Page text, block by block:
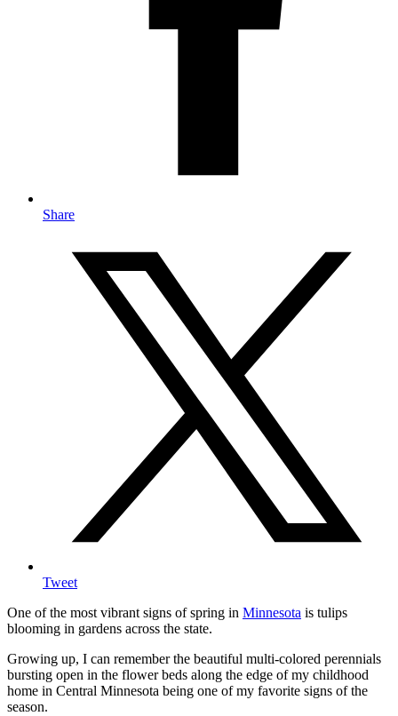
Share
Tweet
One of the most vibrant signs of spring in Minnesota is tulips
blooming in gardens across the state.
Growing up, I can remember the beautiful multi-colored perennials
bursting open in the flower beds along the edge of my childhood
home in Central Minnesota being one of my favorite signs of the
season.